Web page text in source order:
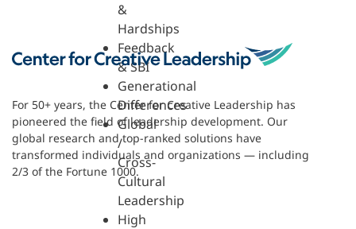
&
Hardships
Feedback
& SBI
Generational
Differences
Global
/
Cross-
Cultural
Leadership
High
For 50+ years, the Center for Creative Leadership has
pioneered the field of leadership development. Our
global research and top-ranked solutions have
transformed individuals and organizations — including
2/3 of the Fortune 1000.